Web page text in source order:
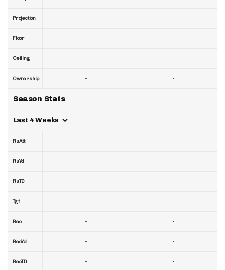
Projection
Floor
Ceiling
Ownership
Season Stats
Last 4 Weeks
RuAtt
RuYd
RuTD
Tgt
Rec
RecYd
RecTD
-
-
-
-
-
-
-
-
-
-
-
-
-
-
-
-
-
-
-
-
-
-